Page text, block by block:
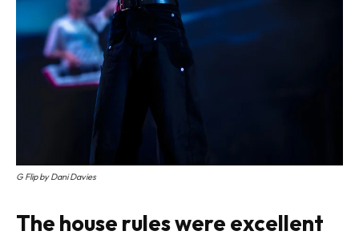
G Flip by Dani Davies
The house rules were excellent